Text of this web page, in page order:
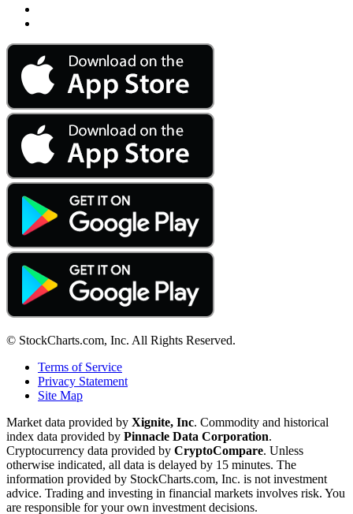
© StockCharts.com, Inc. All Rights Reserved.
Terms of Service
Privacy Statement
Site Map
Market data provided by Xignite, Inc. Commodity and historical
index data provided by Pinnacle Data Corporation.
Cryptocurrency data provided by CryptoCompare. Unless
otherwise indicated, all data is delayed by 15 minutes. The
information provided by StockCharts.com, Inc. is not investment
advice. Trading and investing in financial markets involves risk. You
are responsible for your own investment decisions.